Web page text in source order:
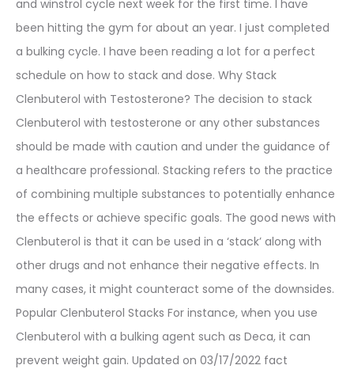
and winstrol cycle next week for the first time. I have
been hitting the gym for about an year. I just completed
a bulking cycle. I have been reading a lot for a perfect
schedule on how to stack and dose. Why Stack
Clenbuterol with Testosterone? The decision to stack
Clenbuterol with testosterone or any other substances
should be made with caution and under the guidance of
a healthcare professional. Stacking refers to the practice
of combining multiple substances to potentially enhance
the effects or achieve specific goals. The good news with
Clenbuterol is that it can be used in a ‘stack’ along with
other drugs and not enhance their negative effects. In
many cases, it might counteract some of the downsides.
Popular Clenbuterol Stacks For instance, when you use
Clenbuterol with a bulking agent such as Deca, it can
prevent weight gain. Updated on 03/17/2022 fact